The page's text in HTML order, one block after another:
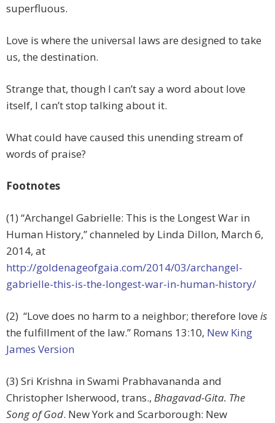
superfluous.
Love is where the universal laws are designed to take
us, the destination.
Strange that, though I can’t say a word about love
itself, I can’t stop talking about it.
What could have caused this unending stream of
words of praise?
Footnotes
(1) “Archangel Gabrielle: This is the Longest War in
Human History,” channeled by Linda Dillon, March 6,
2014, at
http://goldenageofgaia.com/2014/03/archangel-
gabrielle-this-is-the-longest-war-in-human-history/
(2) “Love does no harm to a neighbor; therefore love is
the fulfillment of the law.” Romans 13:10, New King
James Version
(3) Sri Krishna in Swami Prabhavananda and
Christopher Isherwood, trans., Bhagavad-Gita. The
Song of God. New York and Scarborough: New